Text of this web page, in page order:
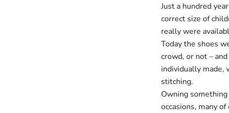
Just a hundred
correct size of
really were
Today the shoes
crowd, or not –
individually made,
stitching.
Owning
occasions, many